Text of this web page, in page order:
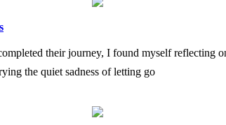
their journey, I found myself reflecting
the quiet sadness of letting go